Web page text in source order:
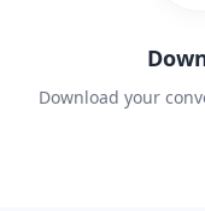
Download your